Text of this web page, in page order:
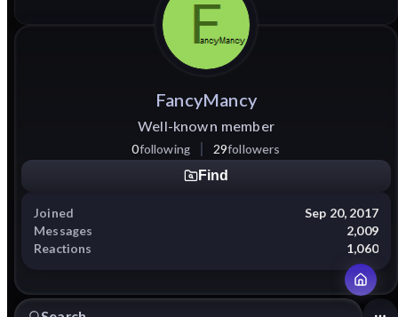
FancyMancy
Well-known member
0following 29followers
Find
Joined
Sep 20, 2017
Messages
2,009
Reactions
1,060